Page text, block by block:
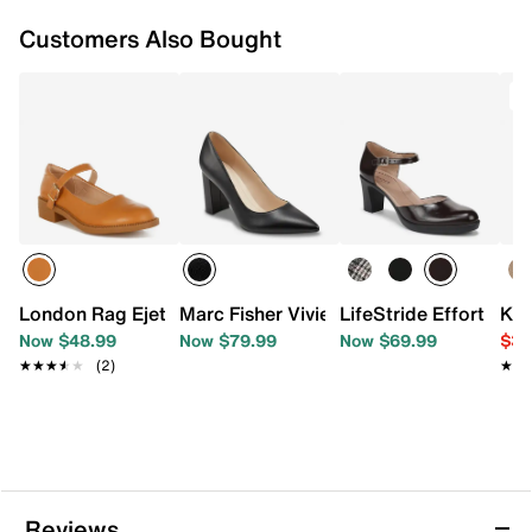
Customers Also Bought
London Rag Ejeta Mary Jane Pump
Now $48.99
★★★★★
★★★★★ (2)
Marc Fisher Viviene Pump
Now $79.99
LifeStride Effortless
Now $69.99